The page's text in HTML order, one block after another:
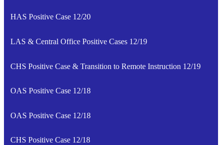
HAS Positive Case 12/20
LAS & Central Office Positive Cases 12/19
CHS Positive Case & Transition to Remote Instruction 12/19
OAS Positive Case 12/18
OAS Positive Case 12/18
CHS Positive Case 12/18